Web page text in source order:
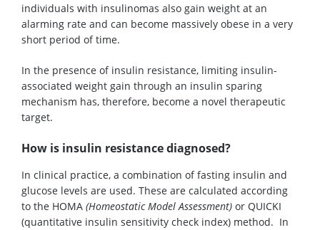
individuals with insulinomas also gain weight at an
alarming rate and can become massively obese in a very
short period of time.
In the presence of insulin resistance, limiting insulin-
associated weight gain through an insulin sparing
mechanism has, therefore, become a novel therapeutic
target.
How is insulin resistance diagnosed?
In clinical practice, a combination of fasting insulin and
glucose levels are used. These are calculated according
to the HOMA (Homeostatic Model Assessment) or QUICKI
(quantitative insulin sensitivity check index) method. In